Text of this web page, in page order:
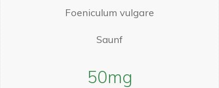
Foeniculum vulgare
Saunf
50mg